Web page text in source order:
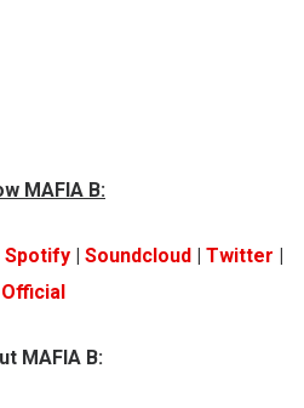
MAFIA B:
Spotify | Soundcloud | Twitter |
Official
MAFIA B: